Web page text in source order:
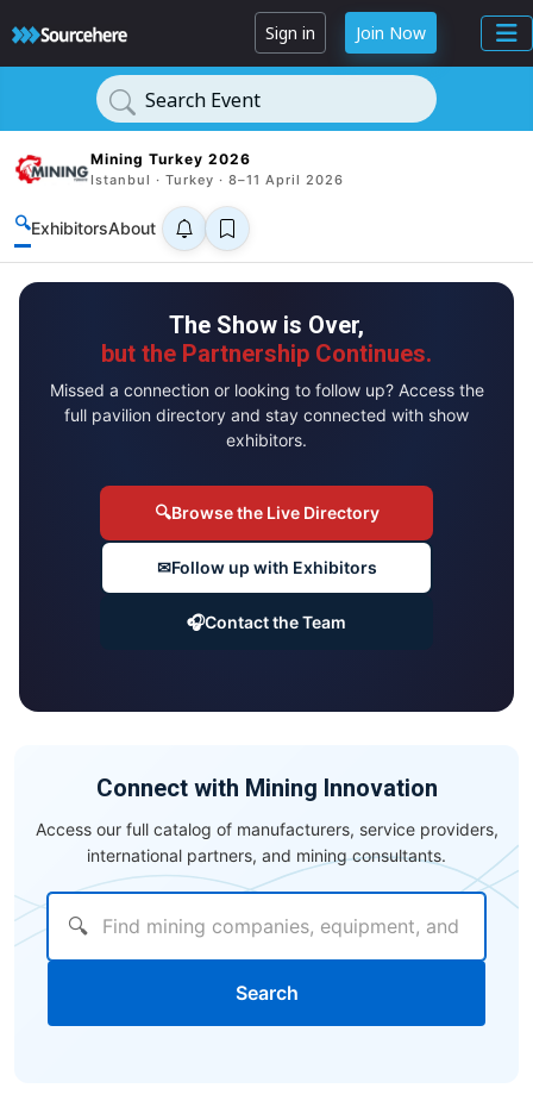
Sign in Join Now
Search Event
Mining Turkey 2026
Istanbul · Turkey · 8–11 April 2026
🔍ExhibitorsAbout
The Show is Over,
but the Partnership Continues.
Missed a connection or looking to follow up? Access the
full pavilion directory and stay connected with show
exhibitors.
🔍Browse the Live Directory
✉Follow up with Exhibitors
🎧Contact the Team
Connect with Mining Innovation
Access our full catalog of manufacturers, service providers,
international partners, and mining consultants.
🔍
Search